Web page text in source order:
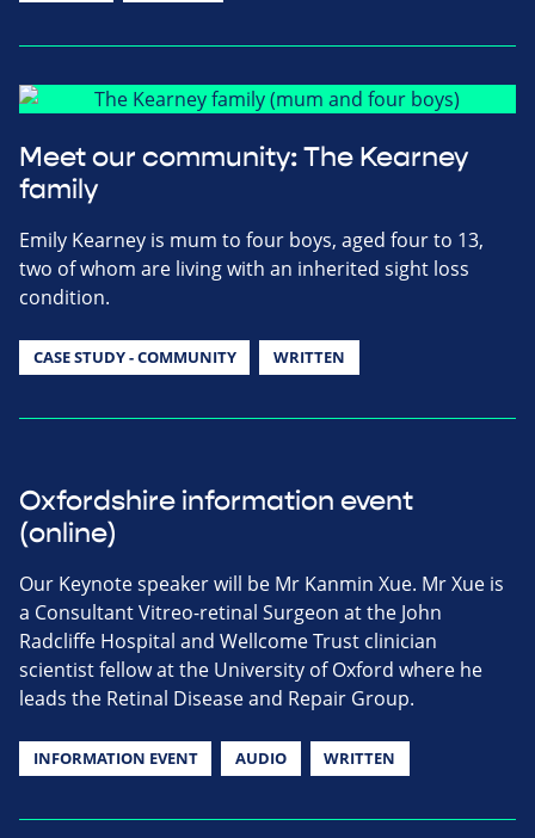
Meet our community: The Kearney
family
Emily Kearney is mum to four boys, aged four to 13,
two of whom are living with an inherited sight loss
condition.
CASE STUDY - COMMUNITY WRITTEN
Oxfordshire information event
(online)
Our Keynote speaker will be Mr Kanmin Xue. Mr Xue is
a Consultant Vitreo-retinal Surgeon at the John
Radcliffe Hospital and Wellcome Trust clinician
scientist fellow at the University of Oxford where he
leads the Retinal Disease and Repair Group.
INFORMATION EVENT AUDIO WRITTEN